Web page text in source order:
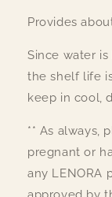
Provides
Since water
the shelf life
keep in cool,
** As always,
pregnant or
any LENORA